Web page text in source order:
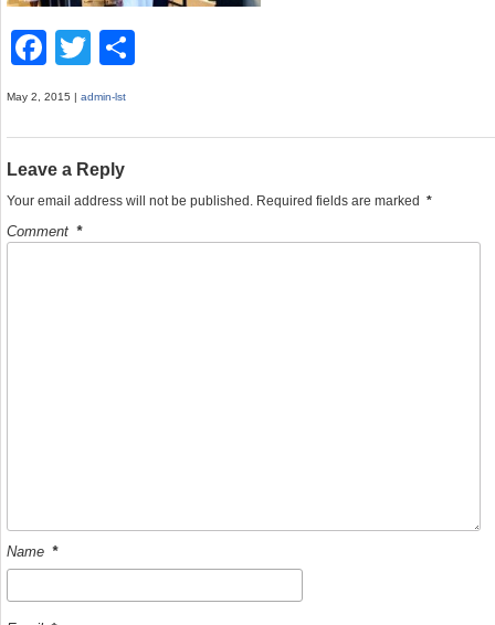
F
a
b
o
T
wi
er
May 2, 2015 | admin-lst
Leave a Reply
Your email address will not be published. Required fields are marked *
Comment *
Name *